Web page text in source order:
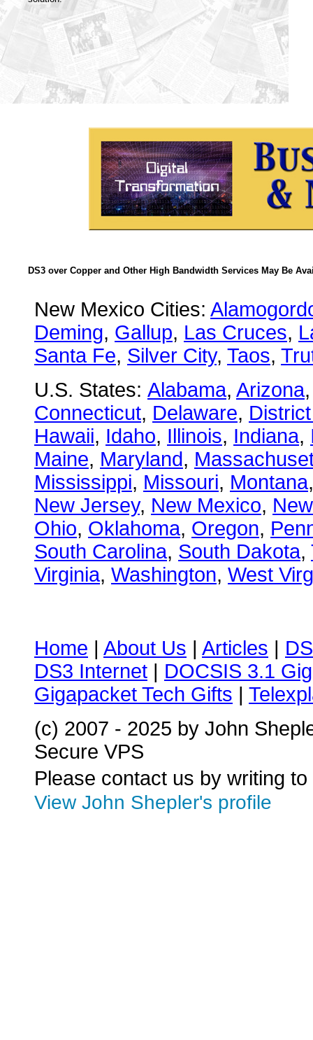
DS3 over Copper and Other High Bandwidth Services May Be
New Mexico Cities:
Deming, Gallup, Las Cruces,
Santa Fe, Silver City, Taos,
U.S. States: Alabama, Arizona
Connecticut, Delaware,
Hawaii, Idaho, Illinois, Indiana,
Maine, Maryland,
Mississippi, Missouri, Montana
New Jersey, New Mexico,
Ohio, Oklahoma, Oregon,
South Carolina, South Dakota,
Virginia, Washington, West
Home | About Us | Articles |
DS3 Internet | DOCSIS 3.1
Gigapacket Tech Gifts |
(c) 2007 - 2025 by John
Secure VPS
Please contact us by writing to
View John Shepler's profile